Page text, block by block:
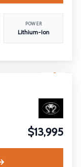
POWER
Lithium-Ion
$13,995